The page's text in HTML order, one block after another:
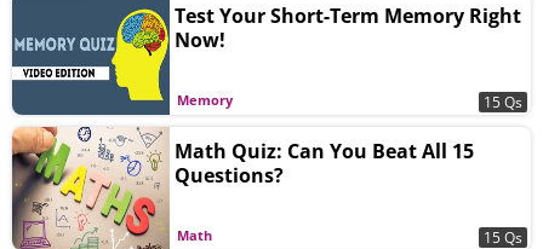
Memory
Test Your Short-Term Memory Right
Now!
15 Qs
Math
Math Quiz: Can You Beat All 15
Questions?
15 Qs